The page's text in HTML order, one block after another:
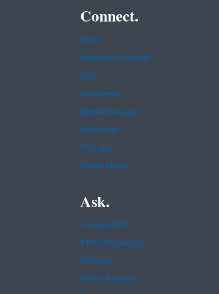
Connect.
Data
Inspector General
Jobs
Newsroom
Regulations.gov
Subscribe
USA.gov
White House
Ask.
Contact EPA
EPA Disclaimers
Hotlines
FOIA Requests